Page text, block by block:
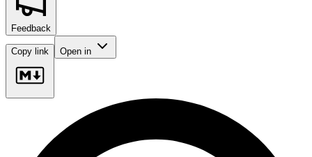
Feedback
Copy link Open in